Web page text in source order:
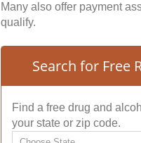
Many also offer payment
qualify.
Search for Free
Find a free drug and
your state or zip code.